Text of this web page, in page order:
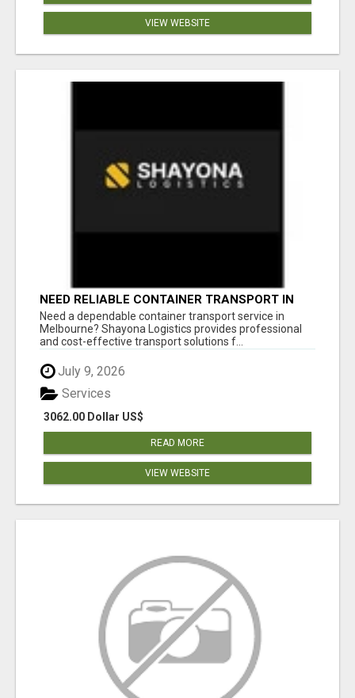
VIEW WEBSITE
NEED RELIABLE CONTAINER TRANSPORT IN
MELBOURNE? GET FAST, SECURE &
AFFORDABLE LOGISTICS TODAY!
Need a dependable container transport service in
Melbourne? Shayona Logistics provides professional
and cost-effective transport solutions f...
July 9, 2026
3062.00 Dollar US$
Services
READ MORE
VIEW WEBSITE